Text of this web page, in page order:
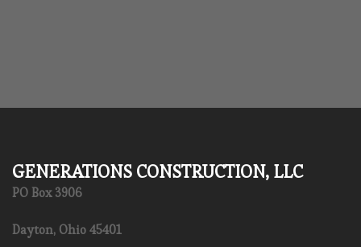
GENERATIONS CONSTRUCTION, LLC
PO Box 3906
Dayton, Ohio 45401